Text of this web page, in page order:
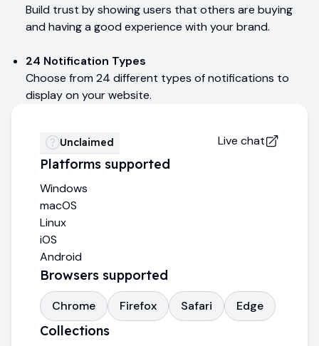
Build trust by showing users that others are buying
and having a good experience with your brand.
24 Notification Types
Choose from 24 different types of notifications to
display on your website.
Unclaimed Live chat
Platforms supported
Windows
macOS
Linux
iOS
Android
Browsers supported
Chrome Firefox Safari Edge
Collections